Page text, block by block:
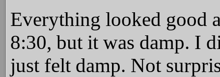
Everything looked good
8:30, but it was damp. I
just felt damp. Not